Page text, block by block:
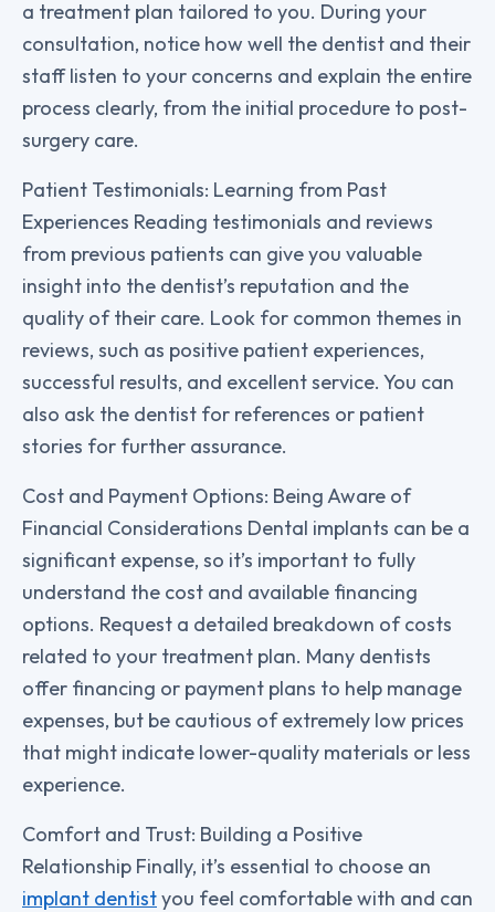
a treatment plan tailored to you. During your
consultation, notice how well the dentist and their
staff listen to your concerns and explain the entire
process clearly, from the initial procedure to post-
surgery care.
Patient Testimonials: Learning from Past
Experiences Reading testimonials and reviews
from previous patients can give you valuable
insight into the dentist’s reputation and the
quality of their care. Look for common themes in
reviews, such as positive patient experiences,
successful results, and excellent service. You can
also ask the dentist for references or patient
stories for further assurance.
Cost and Payment Options: Being Aware of
Financial Considerations Dental implants can be a
significant expense, so it’s important to fully
understand the cost and available financing
options. Request a detailed breakdown of costs
related to your treatment plan. Many dentists
offer financing or payment plans to help manage
expenses, but be cautious of extremely low prices
that might indicate lower-quality materials or less
experience.
Comfort and Trust: Building a Positive
Relationship Finally, it’s essential to choose an
implant dentistyou feel comfortable with and can